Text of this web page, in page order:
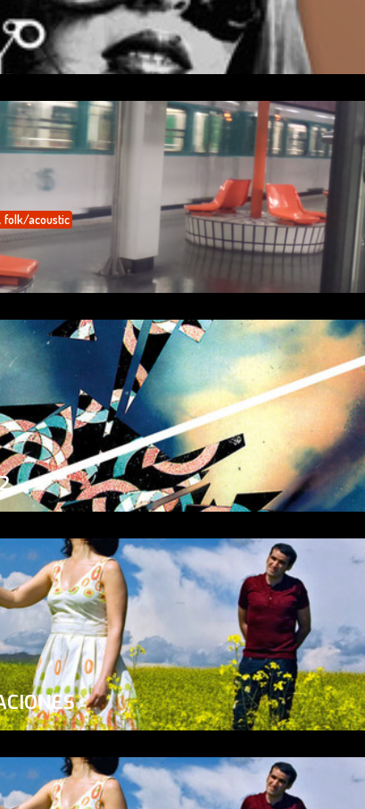
folk/acoustic